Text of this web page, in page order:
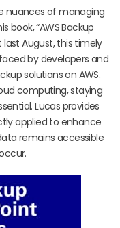
nuances of managing
book, “AWS Backup
last August, this timely
by developers and
solutions on AWS.
computing, staying
Lucas provides
applied to enhance
remains accessible